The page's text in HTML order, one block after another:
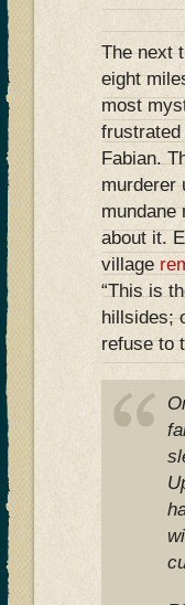
The next
eight
most
frustrated
Fabian.
murderer
about it.
village
“This is
hillsides;
refuse to